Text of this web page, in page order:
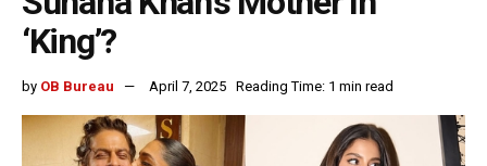
‘King’?
by OB Bureau April 7, 2025 Reading Time: 1 min read